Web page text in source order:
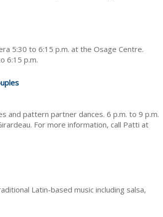
5:30 to 6:15 p.m. at the Osage Centre.
6:15 p.m.
and pattern partner dances. 6 p.m. to 9 p.m.
For more information, call Patti at
Latin-based music including salsa,